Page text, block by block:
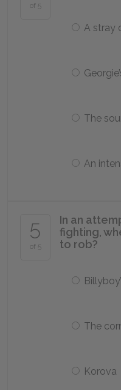
of 5
A stray
The
An
5
of 5
In an
fighting,
to rob?
The
Korova